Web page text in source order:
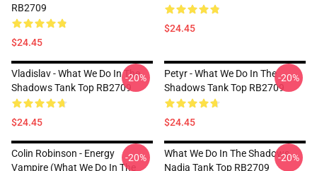
RB2709
$24.45
$24.45
Vladislav - What We Do In The
Shadows Tank Top RB2709
$24.45
-20%
Petyr - What We Do In The
Shadows Tank Top RB2709
$24.45
-20%
Colin Robinson - Energy
Vampire (What We Do In The
-20%
What We Do In The Shadows
Nadja Tank Top RB2709
-20%